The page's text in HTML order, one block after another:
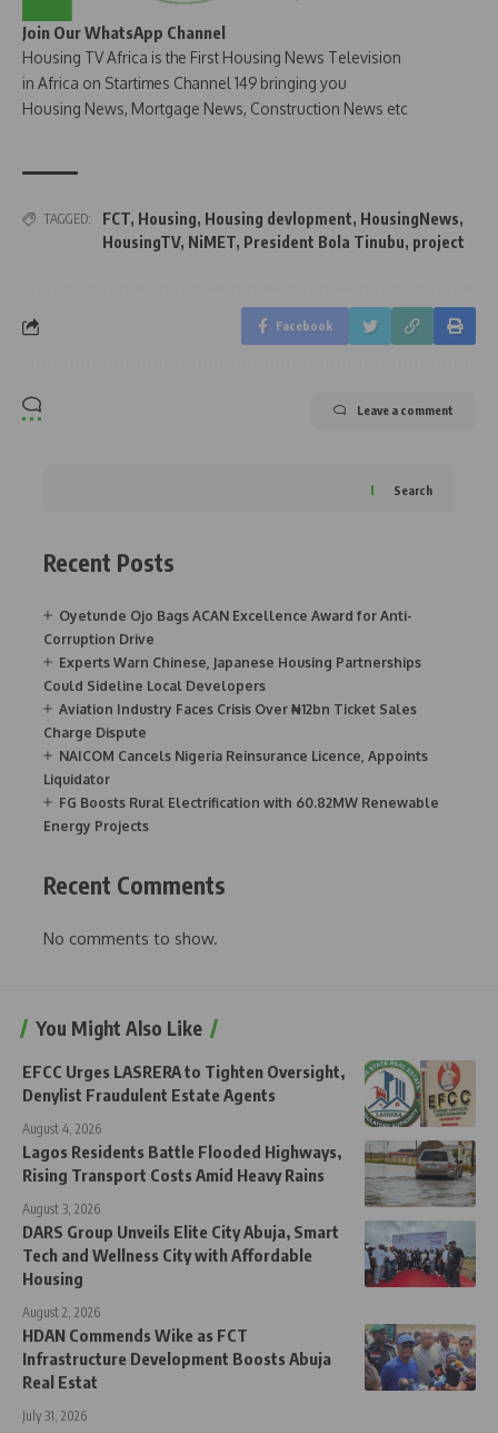
Join Our WhatsApp Channel
Housing TV Africa is the First Housing News Television
in Africa on Startimes Channel 149 bringing you
Housing News, Mortgage News, Construction News etc
TAGGED: FCT, Housing, Housing devlopment, HousingNews,
HousingTV, NiMET, President Bola Tinubu, project
Facebook
Leave a comment
Search
Recent Posts
Oyetunde Ojo Bags ACAN Excellence Award for Anti-
Corruption Drive
Experts Warn Chinese, Japanese Housing Partnerships
Could Sideline Local Developers
Aviation Industry Faces Crisis Over ₦12bn Ticket Sales
Charge Dispute
NAICOM Cancels Nigeria Reinsurance Licence, Appoints
Liquidator
FG Boosts Rural Electrification with 60.82MW Renewable
Energy Projects
Recent Comments
No comments to show.
You Might Also Like
EFCC Urges LASRERA to Tighten Oversight,
Denylist Fraudulent Estate Agents
August 4, 2026
Lagos Residents Battle Flooded Highways,
Rising Transport Costs Amid Heavy Rains
August 3, 2026
DARS Group Unveils Elite City Abuja, Smart
Tech and Wellness City with Affordable
Housing
August 2, 2026
HDAN Commends Wike as FCT
Infrastructure Development Boosts Abuja
Real Estat
July 31, 2026